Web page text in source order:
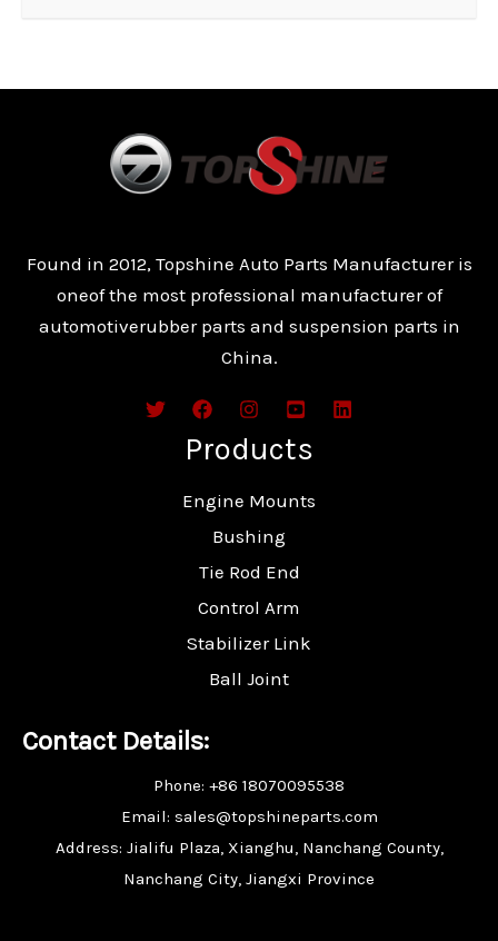
Found in 2012, Topshine Auto Parts Manufacturer is
oneof the most professional manufacturer of
automotiverubber parts and suspension parts in
China.
Products
Engine Mounts
Bushing
Tie Rod End
Control Arm
Stabilizer Link
Ball Joint
Contact Details:
Phone: +86 18070095538
Email: sales@topshineparts.com
Address: Jialifu Plaza, Xianghu, Nanchang County,
Nanchang City, Jiangxi Province